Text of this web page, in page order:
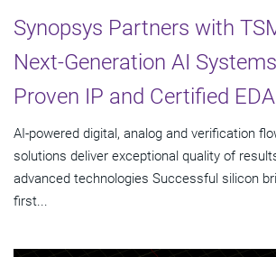
Synopsys Partners with
Next-Generation AI
Proven IP and Certified
AI-powered digital, analog and verification
solutions deliver exceptional quality of
advanced technologies Successful silicon
first...